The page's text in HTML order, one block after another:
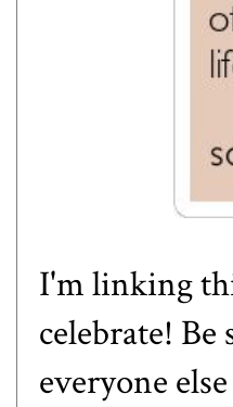
I'm linking
celebrate!
everyone